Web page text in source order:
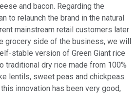
and bacon. Regarding the
to relaunch the brand in the natural
mainstream retail customers later
grocery side of the business, we will
stable version of Green Giant rice
traditional dry rice made from 100%
lentils, sweet peas and chickpeas.
innovation has been very good,